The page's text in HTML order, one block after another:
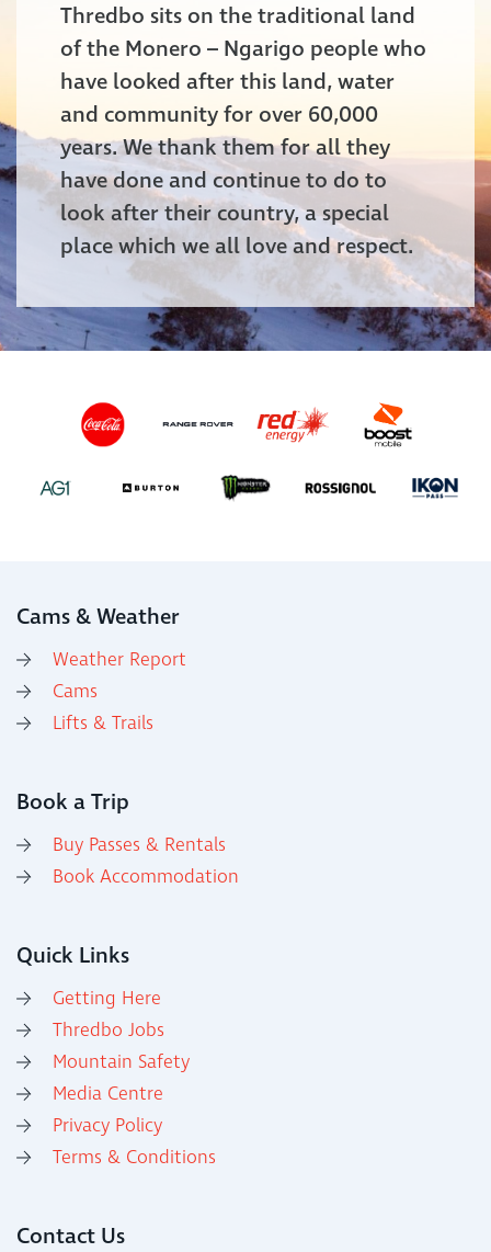
Thredbo sits on the traditional land
of the Monero – Ngarigo people who
have looked after this land, water
and community for over 60,000
years. We thank them for all they
have done and continue to do to
look after their country, a special
place which we all love and respect.
Cams & Weather
Weather Report
Cams
Lifts & Trails
Book a Trip
Buy Passes & Rentals
Book Accommodation
Quick Links
Getting Here
Thredbo Jobs
Mountain Safety
Media Centre
Privacy Policy
Terms & Conditions
Contact Us